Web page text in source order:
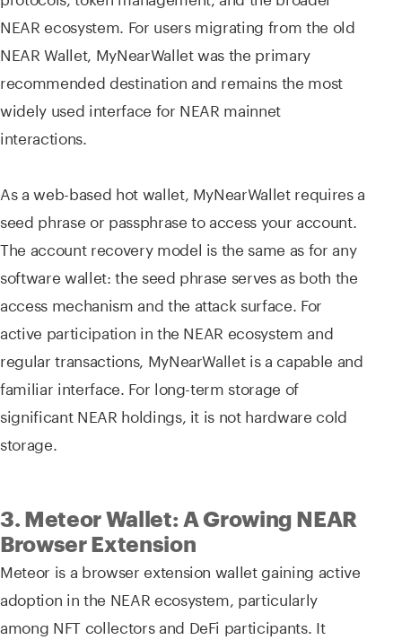
NEAR ecosystem. For users migrating from the old
NEAR Wallet, MyNearWallet was the primary
recommended destination and remains the most
widely used interface for NEAR mainnet
interactions.
As a web-based hot wallet, MyNearWallet requires a
seed phrase or passphrase to access your account.
The account recovery model is the same as for any
software wallet: the seed phrase serves as both the
access mechanism and the attack surface. For
active participation in the NEAR ecosystem and
regular transactions, MyNearWallet is a capable and
familiar interface. For long-term storage of
significant NEAR holdings, it is not hardware cold
storage.
3. Meteor Wallet: A Growing NEAR
Browser Extension
Meteor is a browser extension wallet gaining active
adoption in the NEAR ecosystem, particularly
among NFT collectors and DeFi participants. It